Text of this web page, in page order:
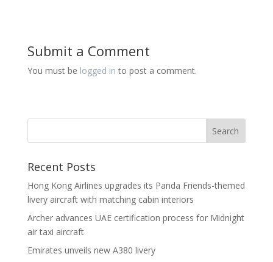
Submit a Comment
You must be logged in to post a comment.
Recent Posts
Hong Kong Airlines upgrades its Panda Friends-themed
livery aircraft with matching cabin interiors
Archer advances UAE certification process for Midnight
air taxi aircraft
Emirates unveils new A380 livery